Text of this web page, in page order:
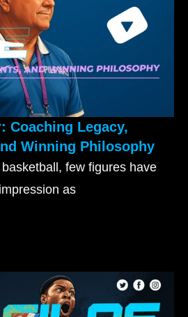
Coaching Legacy,
Winning Philosophy
few figures have
as